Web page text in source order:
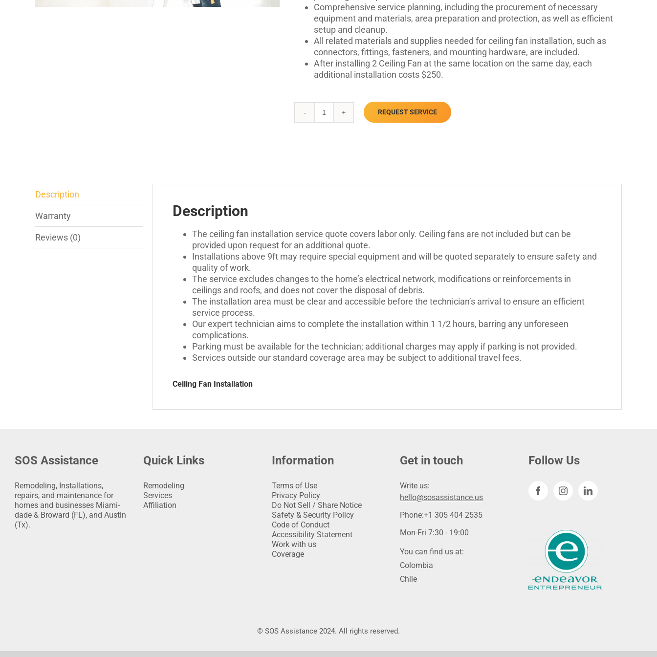
Comprehensive service planning, including the procurement of necessary
equipment and materials, area preparation and protection, as well as efficient
setup and cleanup.
All related materials and supplies needed for ceiling fan installation, such as
connectors, fittings, fasteners, and mounting hardware, are included.
After installing 2 Ceiling Fan at the same location on the same day, each
additional installation costs $250.
Ceiling
REQUEST SERVICE
Description
Warranty
Reviews (0)
Description
The ceiling fan installation​ service quote covers labor only. Ceiling fans are not included but can be
provided upon request for an additional quote.
Installations above 9ft may require special equipment and will be quoted separately to ensure safety and
quality of work.
The service excludes changes to the home’s electrical network, modifications or reinforcements in
ceilings and roofs, and does not cover the disposal of debris.
The installation area must be clear and accessible before the technician’s arrival to ensure an efficient
service process.
Our expert technician aims to complete the installation within 1 1/2 hours, barring any unforeseen
complications.
Parking must be available for the technician; additional charges may apply if parking is not provided.
Services outside our standard coverage area may be subject to additional travel fees.
Ceiling Fan Installation
SOS Assistance
Remodeling, Installations,
repairs, and maintenance for
homes and businesses Miami-
dade & Broward (FL), and Austin
(Tx).
Quick Links
Remodeling
Services
Affiliation
Information
Terms of Use
Privacy Policy
Do Not Sell / Share Notice
Safety & Security Policy
Code of Conduct
Accessibility Statement
Work with us
Coverage
Get in touch
Write us:
hello@sosassistance.us
Phone:+1 305 404 2535
Mon-Fri 7:30 - 19:00
You can find us at:
Colombia
Chile
Follow Us
© SOS Assistance 2024. All rights reserved.